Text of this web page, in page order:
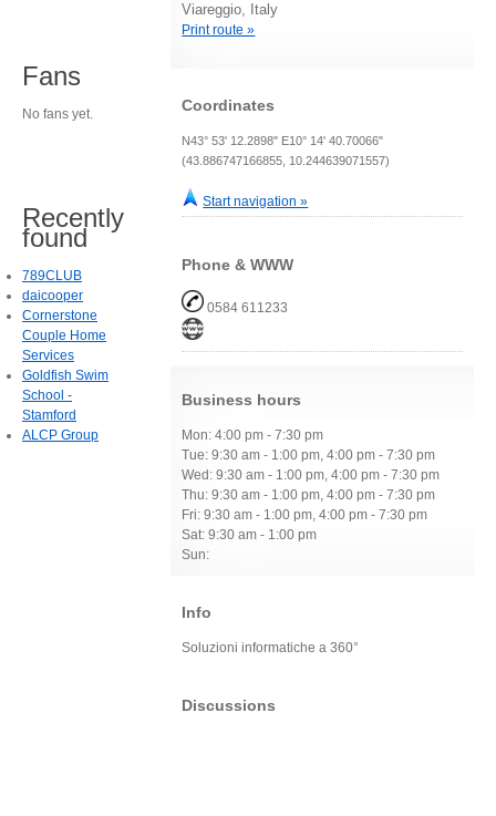
Viareggio, Italy
Print route »
Coordinates
N43° 53' 12.2898" E10° 14' 40.70066"
(43.886747166855, 10.244639071557)
Start navigation »
Phone & WWW
0584 611233
Business hours
Mon: 4:00 pm - 7:30 pm
Tue: 9:30 am - 1:00 pm, 4:00 pm - 7:30 pm
Wed: 9:30 am - 1:00 pm, 4:00 pm - 7:30 pm
Thu: 9:30 am - 1:00 pm, 4:00 pm - 7:30 pm
Fri: 9:30 am - 1:00 pm, 4:00 pm - 7:30 pm
Sat: 9:30 am - 1:00 pm
Sun:
Info
Soluzioni informatiche a 360°
Discussions
Fans
No fans yet.
Recently
found
789CLUB
daicooper
Cornerstone
Couple Home
Services
Goldfish Swim
School -
Stamford
ALCP Group